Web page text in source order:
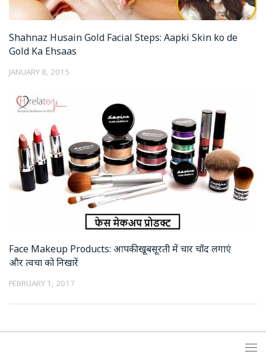
Shahnaz Husain Gold Facial Steps: Aapki Skin ko de
Gold Ka Ehsaas
JANUARY 8, 2015
Face Makeup Products: आपकी खूबसूरती में चार चाँद लगाएं
और त्वचा को निखारें
FEBRUARY 1, 2017